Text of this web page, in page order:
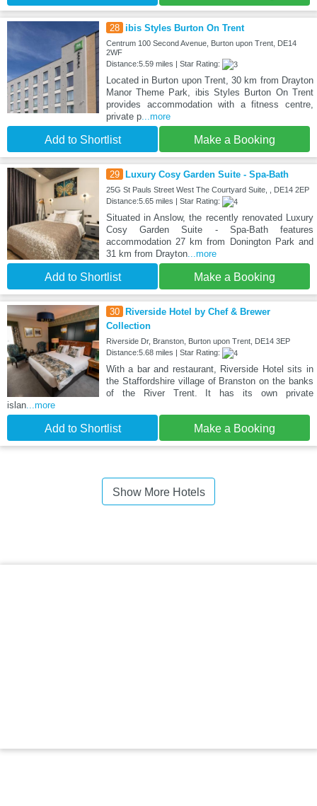
28 ibis Styles Burton On Trent
Centrum 100 Second Avenue, Burton upon Trent, DE14
2WF
Distance:5.59 miles | Star Rating:
Located in Burton upon Trent, 30 km from Drayton
Manor Theme Park, ibis Styles Burton On Trent
provides accommodation with a fitness centre,
private p...more
Add to Shortlist Make a Booking
29 Luxury Cosy Garden Suite - Spa-Bath
25G St Pauls Street West The Courtyard Suite, , DE14 2EP
Distance:5.65 miles | Star Rating:
Situated in Anslow, the recently renovated Luxury
Cosy Garden Suite - Spa-Bath features
accommodation 27 km from Donington Park and
31 km from Drayton...more
Add to Shortlist Make a Booking
30
Riverside Hotel by Chef & Brewer
Collection
Riverside Dr, Branston, Burton upon Trent, DE14 3EP
Distance:5.68 miles | Star Rating:
With a bar and restaurant, Riverside Hotel sits in
the Staffordshire village of Branston on the banks
of the River Trent. It has its own private
islan ...more
Add to Shortlist Make a Booking
Show More Hotels